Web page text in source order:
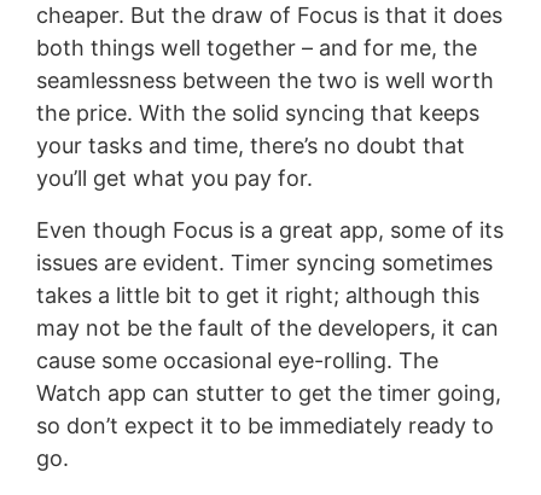
cheaper. But the draw of Focus is that it does
both things well together – and for me, the
seamlessness between the two is well worth
the price. With the solid syncing that keeps
your tasks and time, there’s no doubt that
you’ll get what you pay for.
Even though Focus is a great app, some of its
issues are evident. Timer syncing sometimes
takes a little bit to get it right; although this
may not be the fault of the developers, it can
cause some occasional eye-rolling. The
Watch app can stutter to get the timer going,
so don’t expect it to be immediately ready to
go.